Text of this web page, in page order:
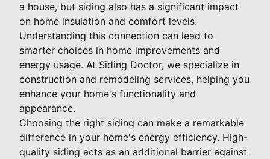
a house, but siding also has a significant impact
on home insulation and comfort levels.
Understanding this connection can lead to
smarter choices in home improvements and
energy usage. At Siding Doctor, we specialize in
construction and remodeling services, helping you
enhance your home's functionality and
appearance.
Choosing the right siding can make a remarkable
difference in your home's energy efficiency. High-
quality siding acts as an additional barrier against